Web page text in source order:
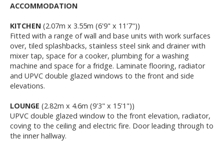
ACCOMMODATION
KITCHEN (2.07m x 3.55m (6'9" x 11'7"))
Fitted with a range of wall and base units with work surfaces
over, tiled splashbacks, stainless steel sink and drainer with
mixer tap, space for a cooker, plumbing for a washing
machine and space for a fridge. Laminate flooring, radiator
and UPVC double glazed windows to the front and side
elevations.
LOUNGE (2.82m x 4.6m (9'3" x 15'1"))
UPVC double glazed window to the front elevation, radiator,
coving to the ceiling and electric fire. Door leading through to
the inner hallway.